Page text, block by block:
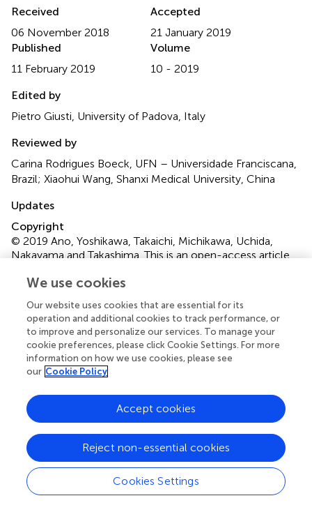
Received
06 November 2018
Accepted
21 January 2019
Published
11 February 2019
Volume
10 - 2019
Edited by
Pietro Giusti, University of Padova, Italy
Reviewed by
Carina Rodrigues Boeck, UFN – Universidade Franciscana,
Brazil; Xiaohui Wang, Shanxi Medical University, China
Updates
Copyright
© 2019 Ano, Yoshikawa, Takaichi, Michikawa, Uchida,
Nakayama and Takashima.This is an open-access article
Attribution License (CC BY)
reproduction in other forums is permitted, provided the
original author(s) and the copyright owner(s) are credited
and that the original publication in this journal is cited, in
accordance with accepted academic practice. No use,
distribution or reproduction is permitted which does not
comply with these terms.
Correspondence:
Yasuhisa Ano,
yasuhisa_ano@kirin.co.jp
This article was submitted to Neuropharmacology, a
section of the journal Frontiers in Pharmacology
Disclaimer
We use cookies
Our website uses cookies that are essential for its
operation and additional cookies to track performance, or
to improve and personalize our services. To manage your
cookie preferences, please click Cookie Settings. For more
information on how we use cookies, please see
our Cookie Policy
Cookies Settings
Reject non-essential cookies
Accept cookies